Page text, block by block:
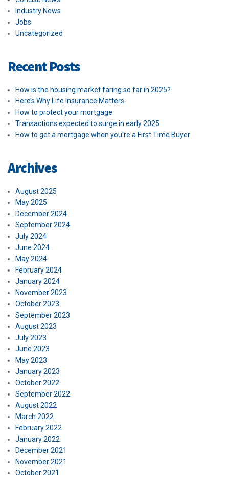
Industry News
Jobs
Uncategorized
Recent Posts
How is the housing market faring so far in 2025?
Here’s Why Life Insurance Matters
How to protect your mortgage
Transactions expected to surge in early 2025
How to get a mortgage when you’re a First Time Buyer
Archives
August 2025
May 2025
December 2024
September 2024
July 2024
June 2024
May 2024
February 2024
January 2024
November 2023
October 2023
September 2023
August 2023
July 2023
June 2023
May 2023
January 2023
October 2022
September 2022
August 2022
March 2022
February 2022
January 2022
December 2021
November 2021
October 2021